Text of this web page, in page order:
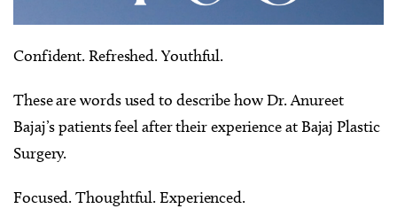
Confident. Refreshed. Youthful.
These are words used to describe how Dr. Anureet
Bajaj’s patients feel after their experience at Bajaj Plastic
Surgery.
Focused. Thoughtful. Experienced.